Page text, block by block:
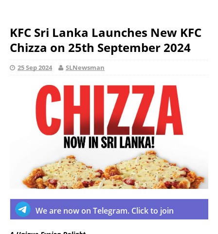
KFC Sri Lanka Launches New KFC
Chizza on 25th September 2024
25 Sep 2024 SLNewsman
We are now on Telegram. Click to join